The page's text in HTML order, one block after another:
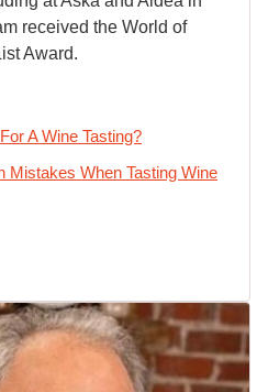
received the World of
Award.
A Wine Tasting?
Mistakes When Tasting Wine